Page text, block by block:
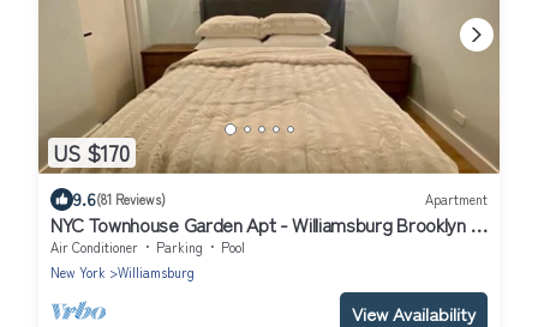
US $170
9.6(81 Reviews) Apartment
NYC Townhouse Garden Apt - Williamsburg Brooklyn 7
Min to Union Sq in Manhattan
Air Conditioner Parking
Pool
New York
Williamsburg
View Availability